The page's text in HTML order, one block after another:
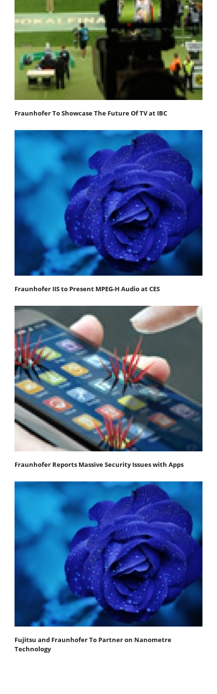
Fraunhofer To Showcase The Future Of TV at IBC
Fraunhofer IIS to Present MPEG-H Audio at CES
Fraunhofer Reports Massive Security Issues with Apps
Fujitsu and Fraunhofer To Partner on Nanometre
Technology